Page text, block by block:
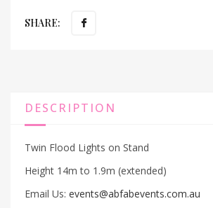
SHARE:
DESCRIPTION
Twin Flood Lights on Stand
Height 14m to 1.9m (extended)
Email Us: events@abfabevents.com.au